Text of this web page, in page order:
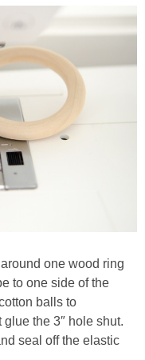
one wood ring
to one side of the
balls to
the 3″ hole shut.
seal off the elastic